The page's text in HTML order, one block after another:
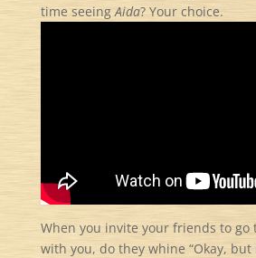
time seeingAida? Your choice.
When you invite your friends to go
with you, do they whine “Okay,